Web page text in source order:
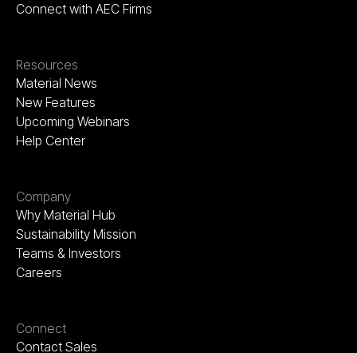
Connect with AEC Firms
Resources
Material News
New Features
Upcoming Webinars
Help Center
Company
Why Material Hub
Sustainability Mission
Teams & Investors
Careers
Connect
Contact Sales